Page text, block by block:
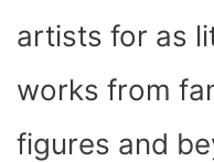
artists for as
works from
figures and